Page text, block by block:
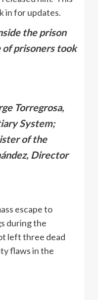
in for updates.
the prison
of prisoners took
Torregrosa,
System;
of the
Director
escape to
during the
left three dead
flaws in the